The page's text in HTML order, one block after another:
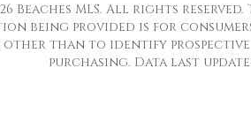
Beaches MLS. All rights
being provided is for
other than to identify
purchasing. Data last